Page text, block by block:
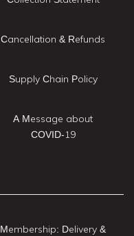
Cancellation & Refunds
Supply Chain Policy
A Message about
COVID-19
Membership: Delivery &